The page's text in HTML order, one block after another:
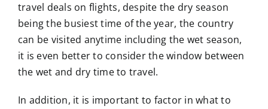
travel deals on flights, despite the dry season
being the busiest time of the year, the country
can be visited anytime including the wet season,
it is even better to consider the window between
the wet and dry time to travel.
In addition, it is important to factor in what to